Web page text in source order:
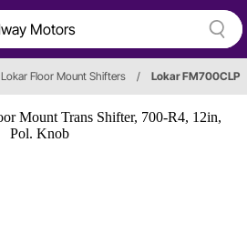
Lokar Floor Mount Shifters / Lokar FM700CLP